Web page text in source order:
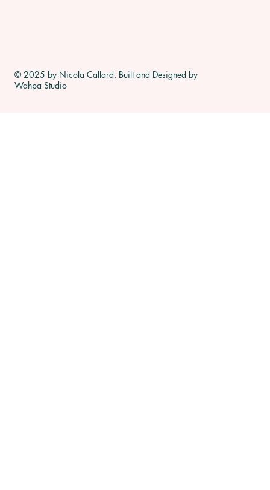
© 2025 by Nicola Callard. Built and Designed by
Wahpa Studio